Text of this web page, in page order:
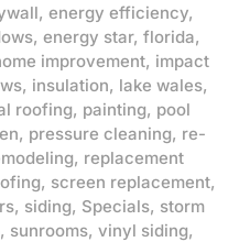
, energy efficiency,
, energy star, florida,
improvement, impact
, insulation, lake wales,
roofing, painting, pool
, pressure cleaning, re-
, replacement
, screen replacement,
, siding, Specials, storm
, sunrooms, vinyl siding,